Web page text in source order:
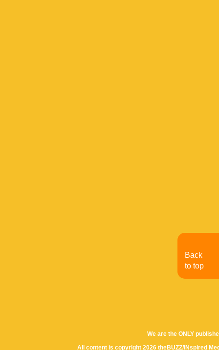
We are the ONLY
All content is copyright 2026 theBUZZ/INspired
Back
to top